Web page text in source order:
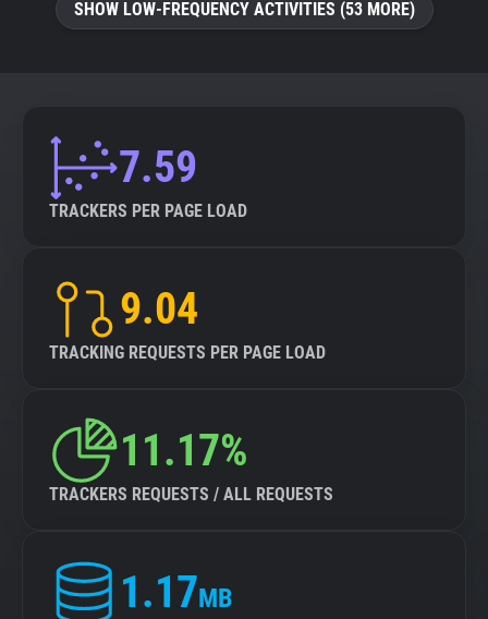
SHOW LOW-FREQUENCY ACTIVITIES (53 MORE)
7.59
TRACKERS PER PAGE LOAD
9.04
TRACKING REQUESTS PER PAGE LOAD
11.17%
TRACKERS REQUESTS / ALL REQUESTS
1.17MB